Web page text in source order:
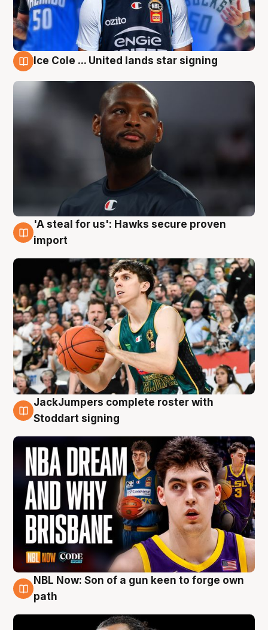
Ice Cole ... United lands star signing
6 Aug
'A steal for us': Hawks secure proven
import
6 Aug
JackJumpers complete roster with
Stoddart signing
5 Aug
NBL Now: Son of a gun keen to forge own
path